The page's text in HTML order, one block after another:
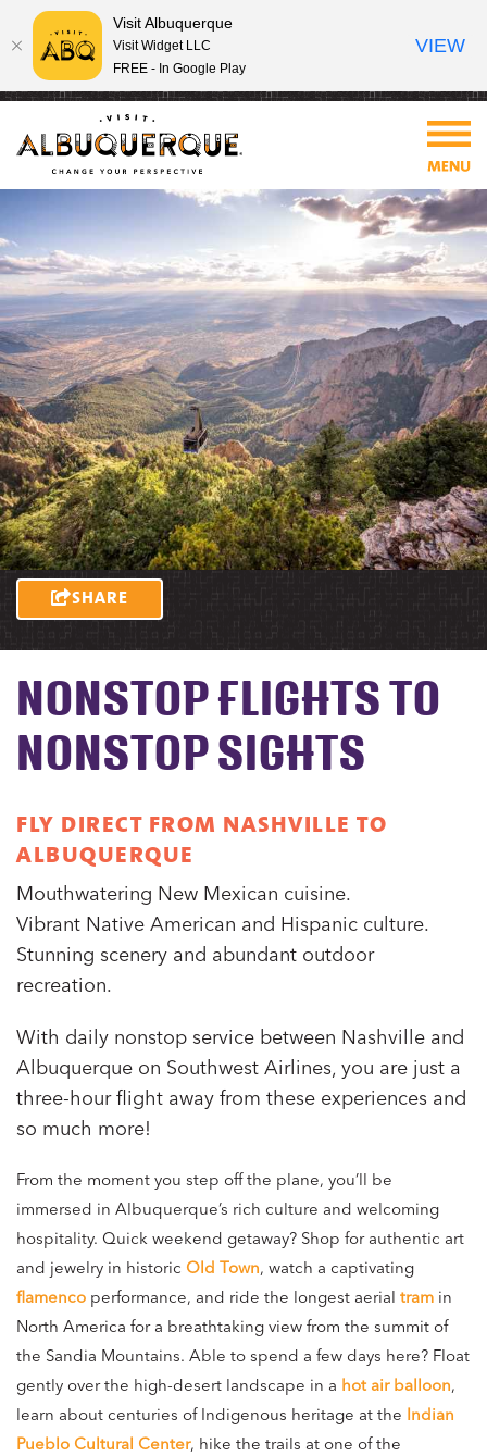
SHARE
NONSTOP FLIGHTS TO
NONSTOP SIGHTS
FLY DIRECT FROM NASHVILLE TO
ALBUQUERQUE
Mouthwatering New Mexican cuisine.
Vibrant Native American and Hispanic culture.
Stunning scenery and abundant outdoor
recreation.
With daily nonstop service between Nashville and
Albuquerque on Southwest Airlines, you are just a
three-hour flight away from these experiences and
so much more!
From the moment you step off the plane, you’ll be
immersed in Albuquerque’s rich culture and welcoming
hospitality. Quick weekend getaway? Shop for authentic art
and jewelry in historic Old Town, watch a captivating
flamenco performance, and ride the longest aerial tram in
North America for a breathtaking view from the summit of
the Sandia Mountains. Able to spend a few days here? Float
gently over the high-desert landscape in a hot air balloon,
learn about centuries of Indigenous heritage at the Indian
Pueblo Cultural Center, hike the trails at one of the
Visit Albuquerque
Visit Widget LLC
FREE - In Google Play
VIEW